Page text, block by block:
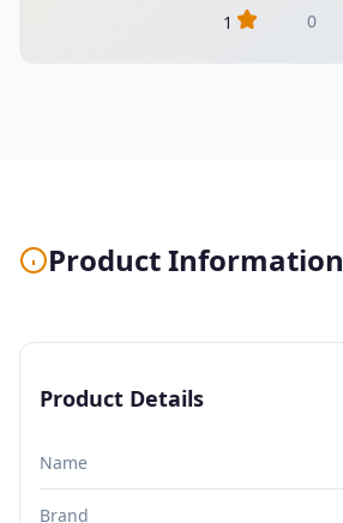
1
0
Product Information
Product Details
Name
Brand